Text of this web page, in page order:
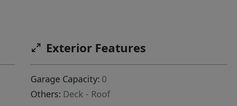
Exterior Features
Garage Capacity: 0
Others: Deck - Roof